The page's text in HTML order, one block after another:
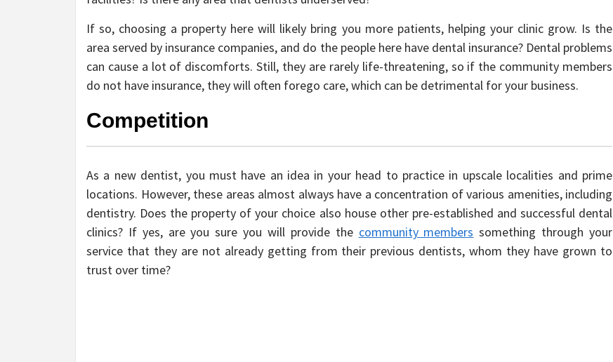
If so, choosing a property here will likely bring you more patients, helping your clinic grow. Is the
area served by insurance companies, and do the people here have dental insurance? Dental problems
can cause a lot of discomforts. Still, they are rarely life-threatening, so if the community members
do not have insurance, they will often forego care, which can be detrimental for your business.
Competition
As a new dentist, you must have an idea in your head to practice in upscale localities and prime
locations. However, these areas almost always have a concentration of various amenities, including
dentistry. Does the property of your choice also house other pre-established and successful dental
clinics? If yes, are you sure you will provide the community members something through your
service that they are not already getting from their previous dentists, whom they have grown to
trust over time?